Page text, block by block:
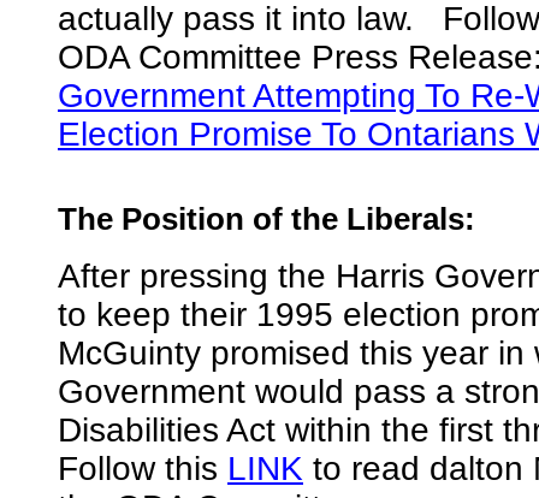
actually pass it into law.
ODA Committee Press
Government Attempting To Re-
Election Promise To Ontarians
The Position of the Liberals:
After pressing the Harris
to keep their 1995 election
McGuinty promised this year
Government would pass a
Disabilities Act within the first
Follow this LINK to read dalton